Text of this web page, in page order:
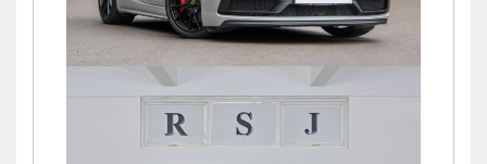
718 (982) CAYMAN GTS PDK